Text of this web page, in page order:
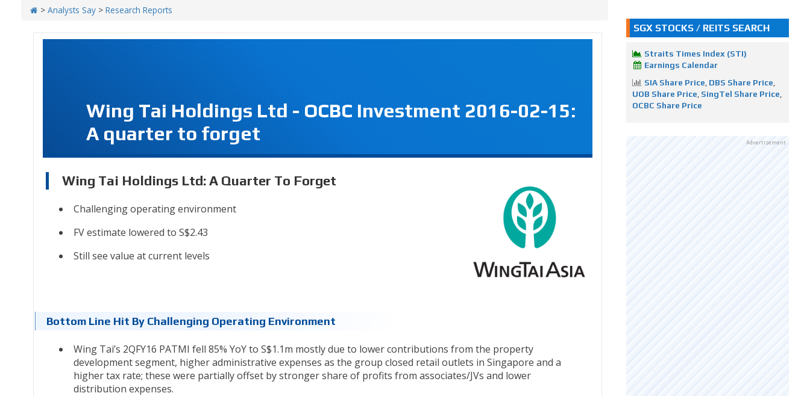
> Analysts Say > Research Reports
Wing Tai Holdings Ltd - OCBC Investment 2016-02-15:
A quarter to forget
Wing Tai Holdings Ltd: A Quarter To Forget
Challenging operating environment
FV estimate lowered to S$2.43
Still see value at current levels
Bottom Line Hit By Challenging Operating Environment
Wing Tai’s 2QFY16 PATMI fell 85% YoY to S$1.1m mostly due to lower contributions from the property
development segment, higher administrative expenses as the group closed retail outlets in Singapore and a
higher tax rate; these were partially offset by stronger share of profits from associates/JVs and lower
distribution expenses.
SGX STOCKS / REITS SEARCH
Straits Times Index (STI)
Earnings Calendar
SIA Share Price DBS Share Price
UOB Share Price SingTel Share Price
OCBC Share Price
Advertisement